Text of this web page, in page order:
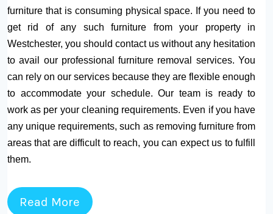
furniture that is consuming physical space. If you need to
get rid of any such furniture from your property in
Westchester, you should contact us without any hesitation
to avail our professional furniture removal services. You
can rely on our services because they are flexible enough
to accommodate your schedule. Our team is ready to
work as per your cleaning requirements. Even if you have
any unique requirements, such as removing furniture from
areas that are difficult to reach, you can expect us to fulfill
them.
Read More